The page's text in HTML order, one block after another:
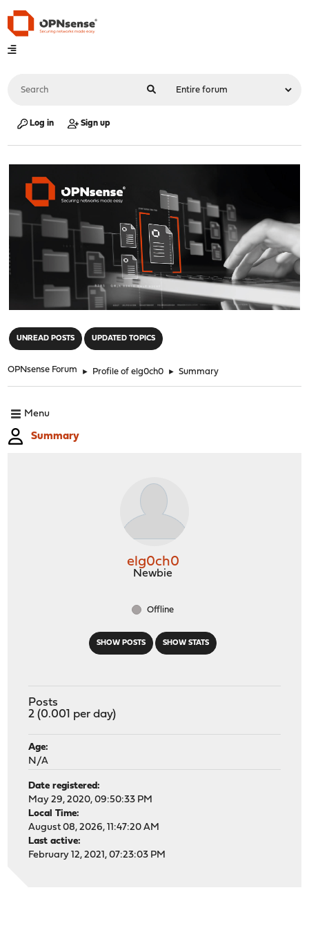
Log in Sign up
UNREAD POSTS UPDATED TOPICS
OPNsense Forum ► Profile of elg0ch0 ► Summary
Menu
Summary
SHOW POSTS SHOW STATS
elg0ch0
Newbie
Offline
Posts
2 (0.001 per day)
Age:
N/A
Date registered:
May 29, 2020, 09:50:33 PM
Local Time:
August 08, 2026, 11:47:20 AM
Last active:
February 12, 2021, 07:23:03 PM